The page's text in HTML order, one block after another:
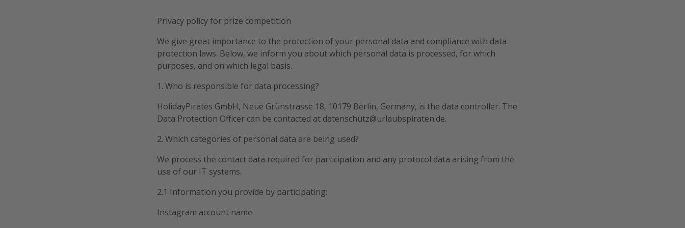
Privacy policy for prize competition
We give great importance to the protection of your personal data and compliance with data
protection laws. Below, we inform you about which personal data is processed, for which
purposes, and on which legal basis.
1. Who is responsible for data processing?
HolidayPirates GmbH, Neue Grünstrasse 18, 10179 Berlin, Germany, is the data controller. The
Data Protection Officer can be contacted at datenschutz@urlaubspiraten.de.
2. Which categories of personal data are being used?
We process the contact data required for participation and any protocol data arising from the
use of our IT systems.
2.1 Information you provide by participating:
Instagram account name